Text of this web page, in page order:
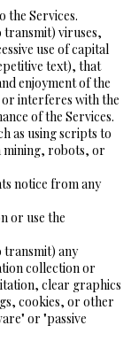
the Services.
viruses,
use of capital
text), that
enjoyment of the
interferes with the
of the Services.
as using scripts to
mining, robots, or
notice from any
or use the
any
collection or
clear graphics
cookies, or other
or "passive